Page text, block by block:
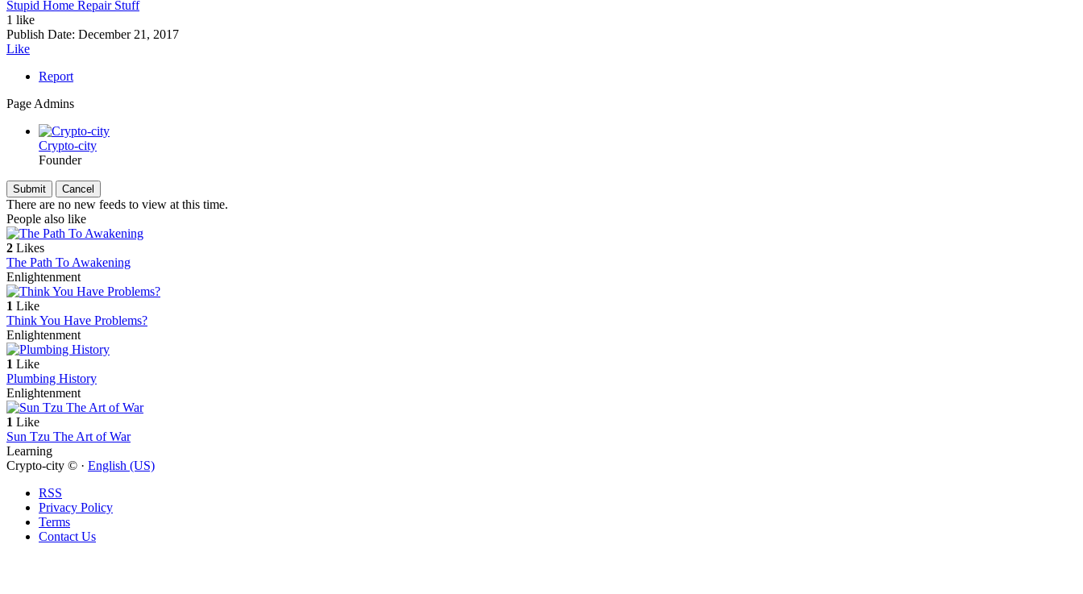
Stupid Home Repair Stuff
1 like
Publish Date: December 21, 2017
Like
Report
Page Admins
Crypto-city
Founder
There are no new feeds to view at this time.
People also like
2 Likes
The Path To Awakening
Enlightenment
1 Like
Think You Have Problems?
Enlightenment
1 Like
Plumbing History
Enlightenment
1 Like
Sun Tzu The Art of War
Learning
Crypto-city © · English (US)
RSS
Privacy Policy
Terms
Contact Us